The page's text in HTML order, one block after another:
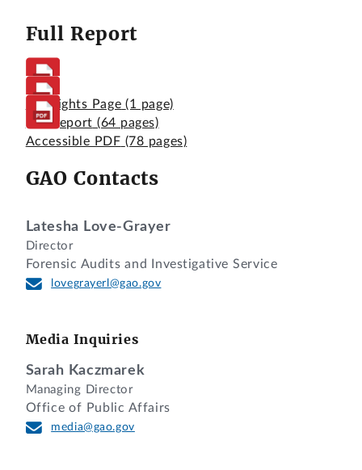
Full Report
Highlights Page (1 page)
Full Report (64 pages)
Accessible PDF (78 pages)
GAO Contacts
Latesha Love-Grayer
Director
Forensic Audits and Investigative Service
lovegrayerl@gao.gov
Media Inquiries
Sarah Kaczmarek
Managing Director
Office of Public Affairs
media@gao.gov